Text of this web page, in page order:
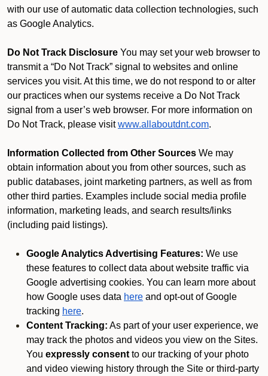
with our use of automatic data collection technologies, such
as Google Analytics.
Do Not Track Disclosure You may set your web browser to
transmit a “Do Not Track” signal to websites and online
services you visit. At this time, we do not respond to or alter
our practices when our systems receive a Do Not Track
signal from a user’s web browser. For more information on
Do Not Track, please visit www.allaboutdnt.com.
Information Collected from Other Sources We may
obtain information about you from other sources, such as
public databases, joint marketing partners, as well as from
other third parties. Examples include social media profile
information, marketing leads, and search results/links
(including paid listings).
Google Analytics Advertising Features: We use
these features to collect data about website traffic via
Google advertising cookies. You can learn more about
how Google uses data here and opt-out of Google
tracking here.
Content Tracking: As part of your user experience, we
may track the photos and videos you view on the Sites.
You expressly consent to our tracking of your photo
and video viewing history through the Site or third-party